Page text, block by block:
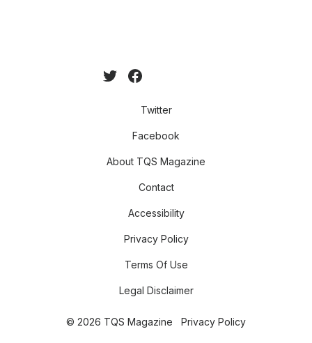
Twitter
Facebook
About TQS Magazine
Contact
Accessibility
Privacy Policy
Terms Of Use
Legal Disclaimer
© 2026 TQS Magazine Privacy Policy